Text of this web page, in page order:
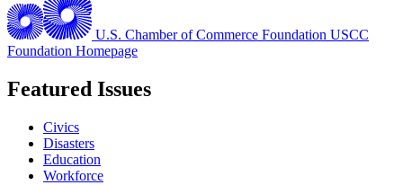
U.S. Chamber of Commerce Foundation USCC
Foundation Homepage
Featured Issues
Civics
Disasters
Education
Workforce